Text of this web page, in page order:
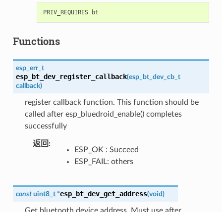
Functions
esp_err_t
esp_bt_dev_register_callback(esp_bt_dev_cb_t
callback)
register callback function. This function should be
called after esp_bluedroid_enable() completes
successfully
返回 :
ESP_OK : Succeed
ESP_FAIL: others
const uint8_t *esp_bt_dev_get_address(void)